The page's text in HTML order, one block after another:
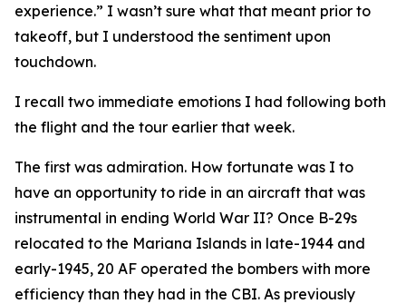
experience.” I wasn’t sure what that meant prior to
takeoff, but I understood the sentiment upon
touchdown.
I recall two immediate emotions I had following both
the flight and the tour earlier that week.
The first was admiration. How fortunate was I to
have an opportunity to ride in an aircraft that was
instrumental in ending World War II? Once B-29s
relocated to the Mariana Islands in late-1944 and
early-1945, 20 AF operated the bombers with more
efficiency than they had in the CBI. As previously